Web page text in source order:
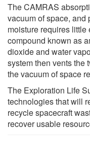
The CAMRAS
vacuum of space, and
moisture requires
compound known as
dioxide and water
system then vents the
the vacuum of space
The Exploration Life
technologies that will
recycle spacecraft
recover usable